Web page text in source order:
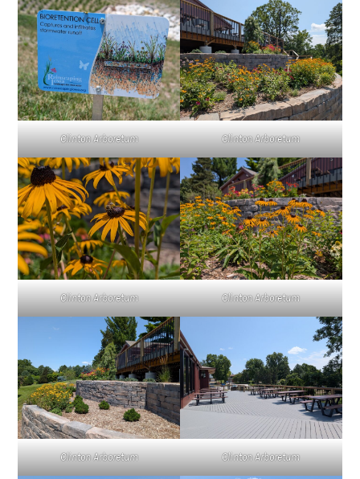
Clinton Arboretum Clinton Arboretum
Clinton Arboretum Clinton Arboretum
Clinton Arboretum Clinton Arboretum